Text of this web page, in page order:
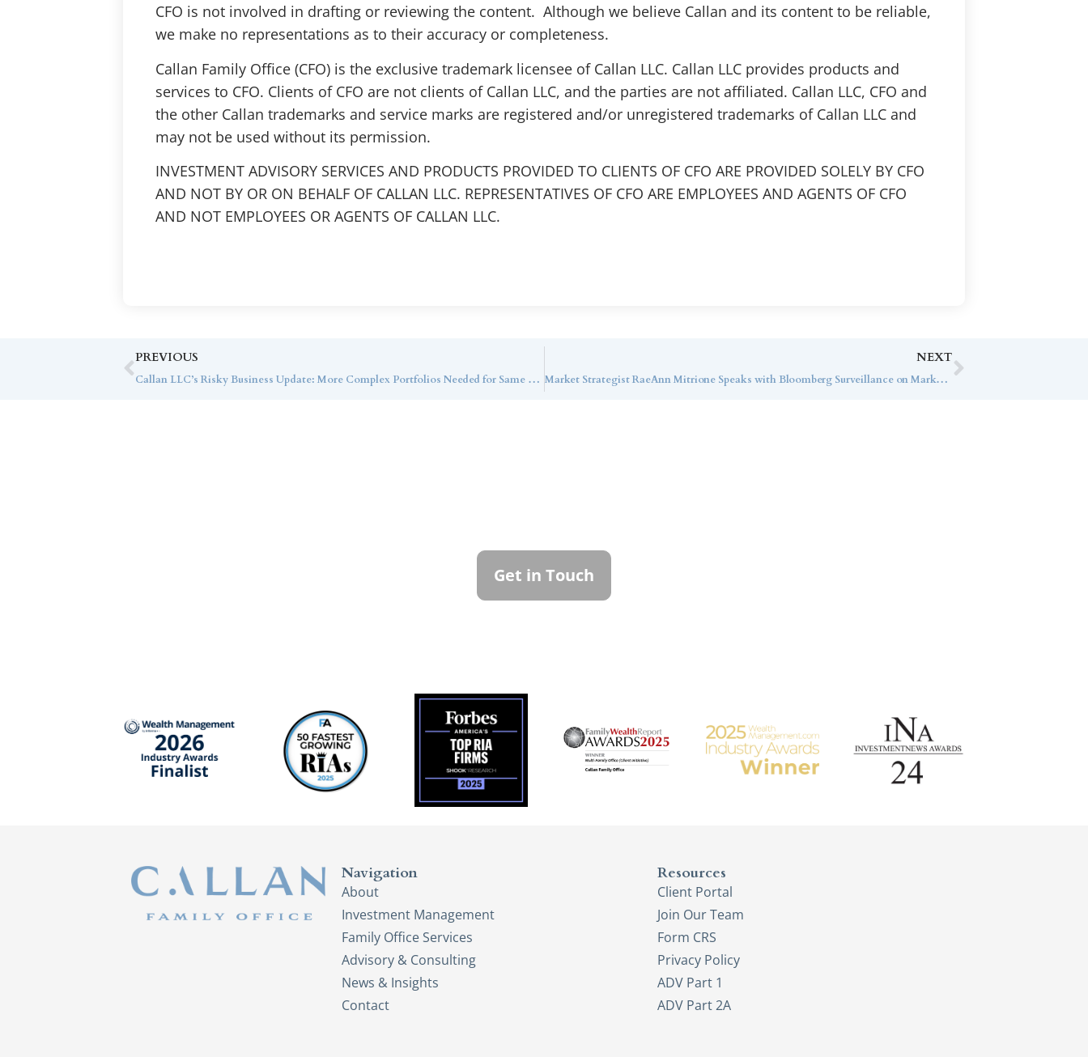
CFO is not involved in drafting or reviewing the content. Although we believe Callan and its content to be reliable,
we make no representations as to their accuracy or completeness.
Callan Family Office (CFO) is the exclusive trademark licensee of Callan LLC. Callan LLC provides products and
services to CFO. Clients of CFO are not clients of Callan LLC, and the parties are not affiliated. Callan LLC, CFO and
the other Callan trademarks and service marks are registered and/or unregistered trademarks of Callan LLC and
may not be used without its permission.
INVESTMENT ADVISORY SERVICES AND PRODUCTS PROVIDED TO CLIENTS OF CFO ARE PROVIDED SOLELY BY CFO
AND NOT BY OR ON BEHALF OF CALLAN LLC. REPRESENTATIVES OF CFO ARE EMPLOYEES AND AGENTS OF CFO
AND NOT EMPLOYEES OR AGENTS OF CALLAN LLC.
PREVIOUS
Callan LLC’s Risky Business Update: More Complex Portfolios Needed for Same Return
NEXT
Market Strategist RaeAnn Mitrione Speaks with Bloomberg Surveillance on Market Trends
Get in Touch
Navigation
About
Investment Management
Family Office Services
Advisory & Consulting
News & Insights
Contact
Resources
Client Portal
Join Our Team
Form CRS
Privacy Policy
ADV Part 1
ADV Part 2A